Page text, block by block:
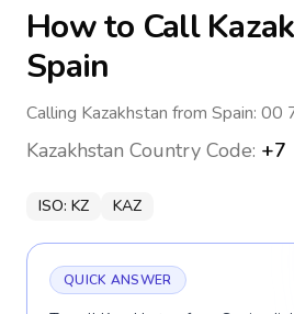
How to Call
Spain
Calling Kazakhstan from Spain: 00
Kazakhstan Country Code: +7
ISO: KZ KAZ
QUICK ANSWER